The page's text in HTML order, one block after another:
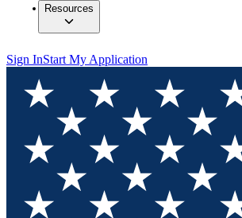
Resources
Sign InStart My Application